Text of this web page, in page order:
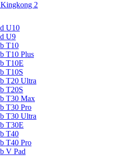
2
U10
U9
T10
T10 Plus
T10E
T10S
T20 Ultra
T20S
T30 Max
T30 Pro
T30 Ultra
T30E
T40
T40 Pro
V Pad